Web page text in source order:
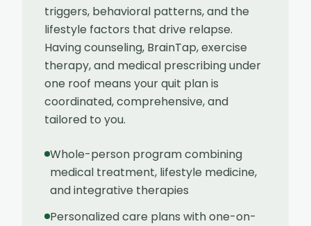
triggers, behavioral patterns, and the
lifestyle factors that drive relapse.
Having counseling, BrainTap, exercise
therapy, and medical prescribing under
one roof means your quit plan is
coordinated, comprehensive, and
tailored to you.
Whole-person program combining
medical treatment, lifestyle medicine,
and integrative therapies
Personalized care plans with one-on-